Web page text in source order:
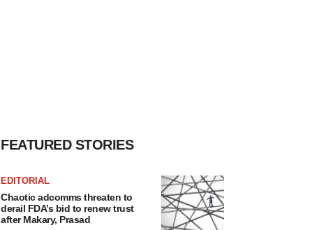
FEATURED STORIES
EDITORIAL
Chaotic adcomms threaten to
derail FDA’s bid to renew trust
after Makary, Prasad